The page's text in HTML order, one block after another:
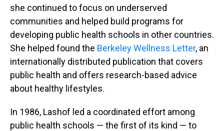
she continued to focus on underserved
communities and helped build programs for
developing public health schools in other countries.
She helped found the Berkeley Wellness Letter, an
internationally distributed publication that covers
public health and offers research-based advice
about healthy lifestyles.
In 1986, Lashof led a coordinated effort among
public health schools — the first of its kind — to